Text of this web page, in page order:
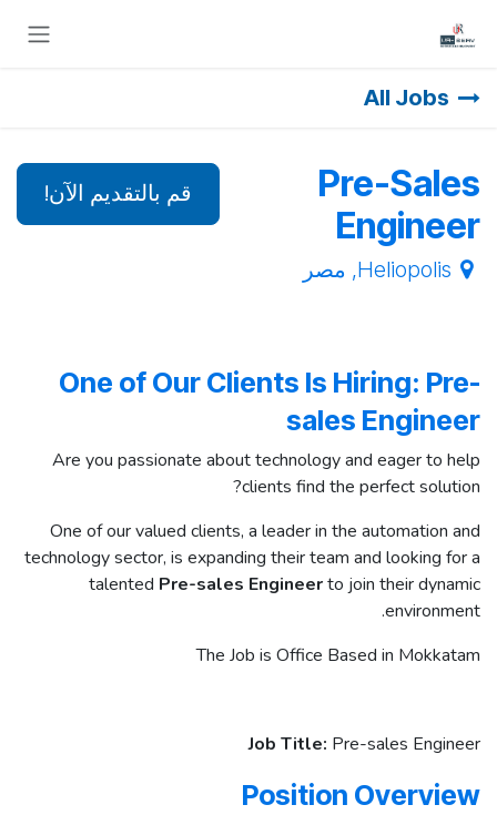
All Jobs
قم بالتقديم الآن!
Pre-Sales
Engineer
Heliopolis
, مصر
One of Our Clients Is Hiring: Pre-
sales Engineer
Are you passionate about technology and eager to help
clients find the perfect solution?
One of our valued clients, a leader in the automation and
technology sector, is expanding their team and looking for a
talented Pre-sales Engineerto join their dynamic
environment.
The Job is Office Based in Mokkatam
Job Title: Pre-sales Engineer
Position Overview